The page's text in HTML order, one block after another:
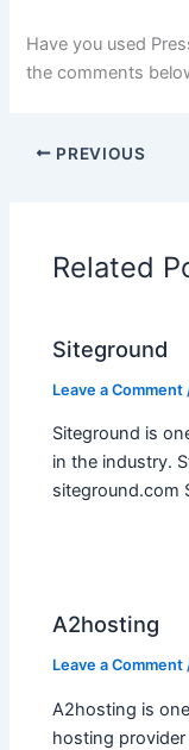
Have you used
the comments
PREVIOUS
Related
Siteground
Leave a Comment
Siteground is
in the industry.
siteground.com
A2hosting
Leave a Comment
A2hosting is
hosting